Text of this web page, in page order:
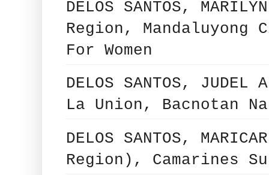
DELOS SANTOS,
Region,
For Women
DELOS SANTOS,
La Union, Bacnotan
DELOS SANTOS,
Region), Camarines